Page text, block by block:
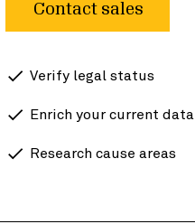
Contact sales
Verify legal status
Enrich your current data
Research cause areas